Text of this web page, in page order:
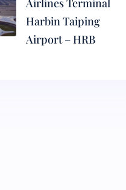
Airlines Terminal
Harbin Taiping
Airport – HRB